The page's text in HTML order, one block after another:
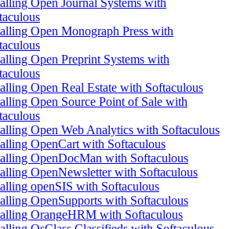
Open Journal Systems with
Open Monograph Press with
Open Preprint Systems with
Open Real Estate with Softaculous
Open Source Point of Sale with
Open Web Analytics with Softaculous
OpenCart with Softaculous
OpenDocMan with Softaculous
OpenNewsletter with Softaculous
openSIS with Softaculous
OpenSupports with Softaculous
OrangeHRM with Softaculous